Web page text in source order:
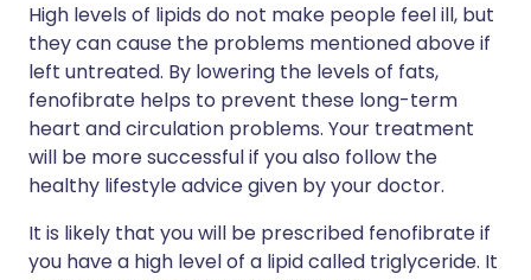
High levels of lipids do not make people feel ill, but
they can cause the problems mentioned above if
left untreated. By lowering the levels of fats,
fenofibrate helps to prevent these long-term
heart and circulation problems. Your treatment
will be more successful if you also follow the
healthy lifestyle advice given by your doctor.
It is likely that you will be prescribed fenofibrate if
you have a high level of a lipid called triglyceride. It